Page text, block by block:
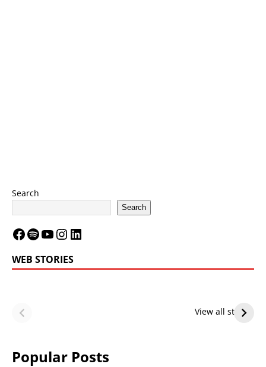
Search
Search
WEB STORIES
View all stories
Future — Lakers
Lakers Future
Popular Posts